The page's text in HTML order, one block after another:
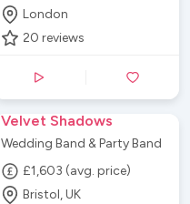
London
20 reviews
Velvet Shadows
Wedding Band & Party Band
£1,603 (avg. price)
Bristol, UK